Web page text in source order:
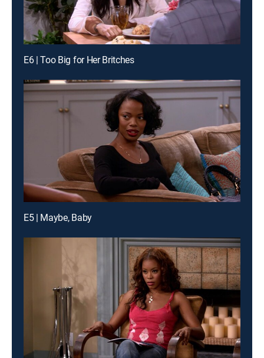
E6 | Too Big for Her Britches
E5 | Maybe, Baby